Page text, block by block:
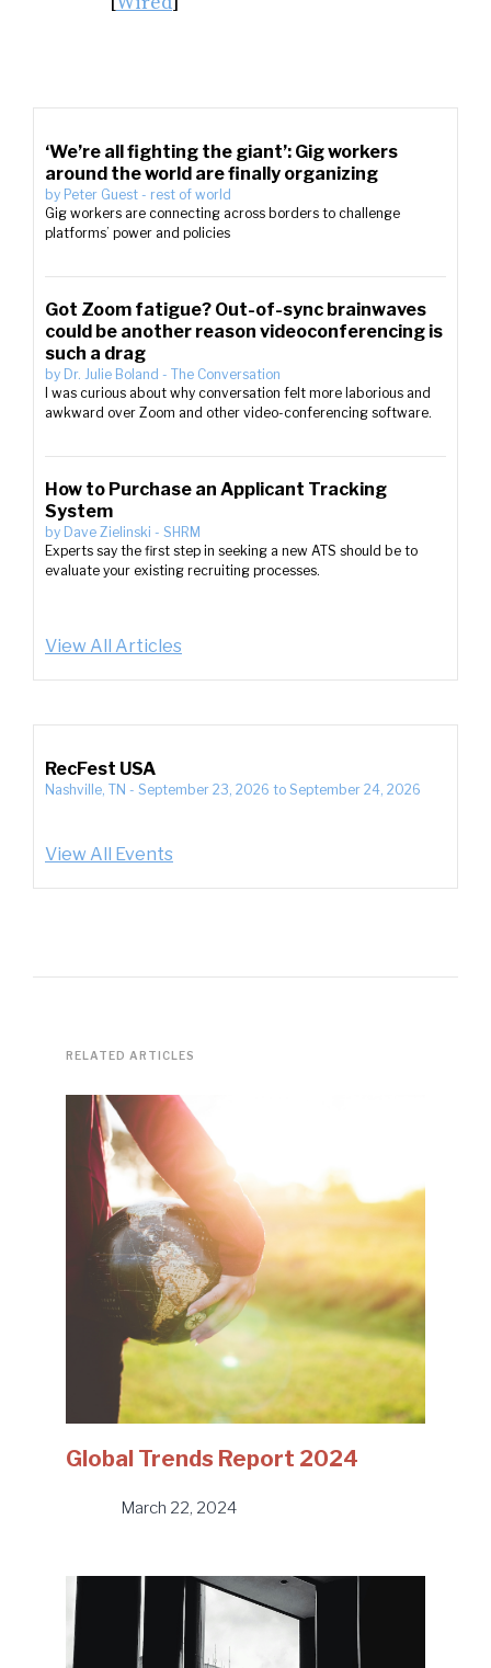
‘We’re all fighting the giant’: Gig workers
around the world are finally organizing
by Peter Guest - rest of world
Gig workers are connecting across borders to challenge
platforms’ power and policies
Got Zoom fatigue? Out-of-sync brainwaves
could be another reason videoconferencing is
such a drag
by Dr. Julie Boland - The Conversation
I was curious about why conversation felt more laborious and
awkward over Zoom and other video-conferencing software.
How to Purchase an Applicant Tracking
System
by Dave Zielinski - SHRM
Experts say the first step in seeking a new ATS should be to
evaluate your existing recruiting processes.
View All Articles
RecFest USA
Nashville, TN - September 23, 2026 to September 24, 2026
View All Events
RELATED ARTICLES
Global Trends Report 2024
March 22, 2024